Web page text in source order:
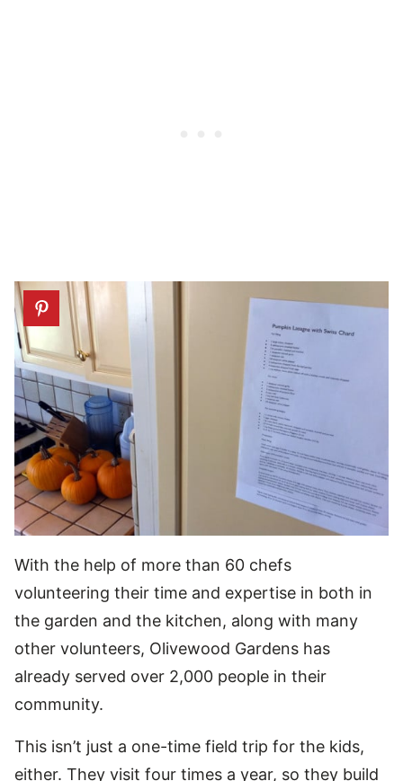
With the help of more than 60 chefs
volunteering their time and expertise in both in
the garden and the kitchen, along with many
other volunteers, Olivewood Gardens has
already served over 2,000 people in their
community.
This isn’t just a one-time field trip for the kids,
either. They visit four times a year, so they build